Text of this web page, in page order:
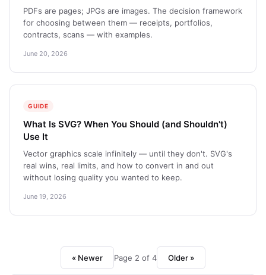
PDFs are pages; JPGs are images. The decision framework
for choosing between them — receipts, portfolios,
contracts, scans — with examples.
June 20, 2026
GUIDE
What Is SVG? When You Should (and Shouldn't)
Use It
Vector graphics scale infinitely — until they don't. SVG's
real wins, real limits, and how to convert in and out
without losing quality you wanted to keep.
June 19, 2026
« Newer Page 2 of 4 Older »